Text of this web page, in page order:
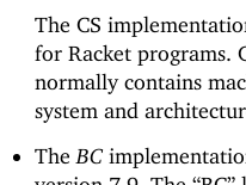
The CS
for Racket programs.
normally contains
system and
The BC